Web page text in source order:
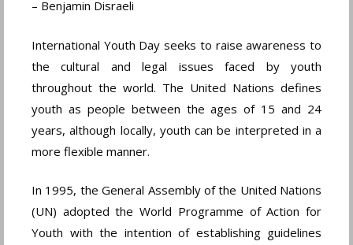
– Benjamin Disraeli
International Youth Day seeks to raise awareness to
the cultural and legal issues faced by youth
throughout the world. The United Nations defines
youth as people between the ages of 15 and 24
years, although locally, youth can be interpreted in a
more flexible manner.
In 1995, the General Assembly of the United Nations
(UN) adopted the World Programme of Action for
Youth with the intention of establishing guidelines